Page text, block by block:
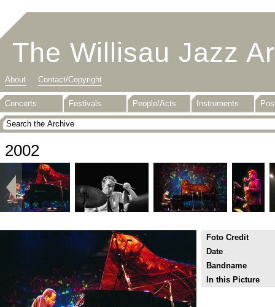
The Willisau Jazz
About Contact/Copyright
Concerts Festivals People/Acts Instruments
2002
Foto Credit
Date
Bandname
In this Picture